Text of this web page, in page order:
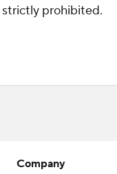
strictly prohibited.
Company